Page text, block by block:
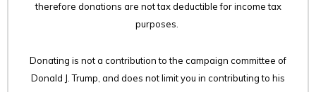
therefore donations are not tax deductible for income tax
purposes.
Donating is not a contribution to the campaign committee of
Donald J. Trump, and does not limit you in contributing to his